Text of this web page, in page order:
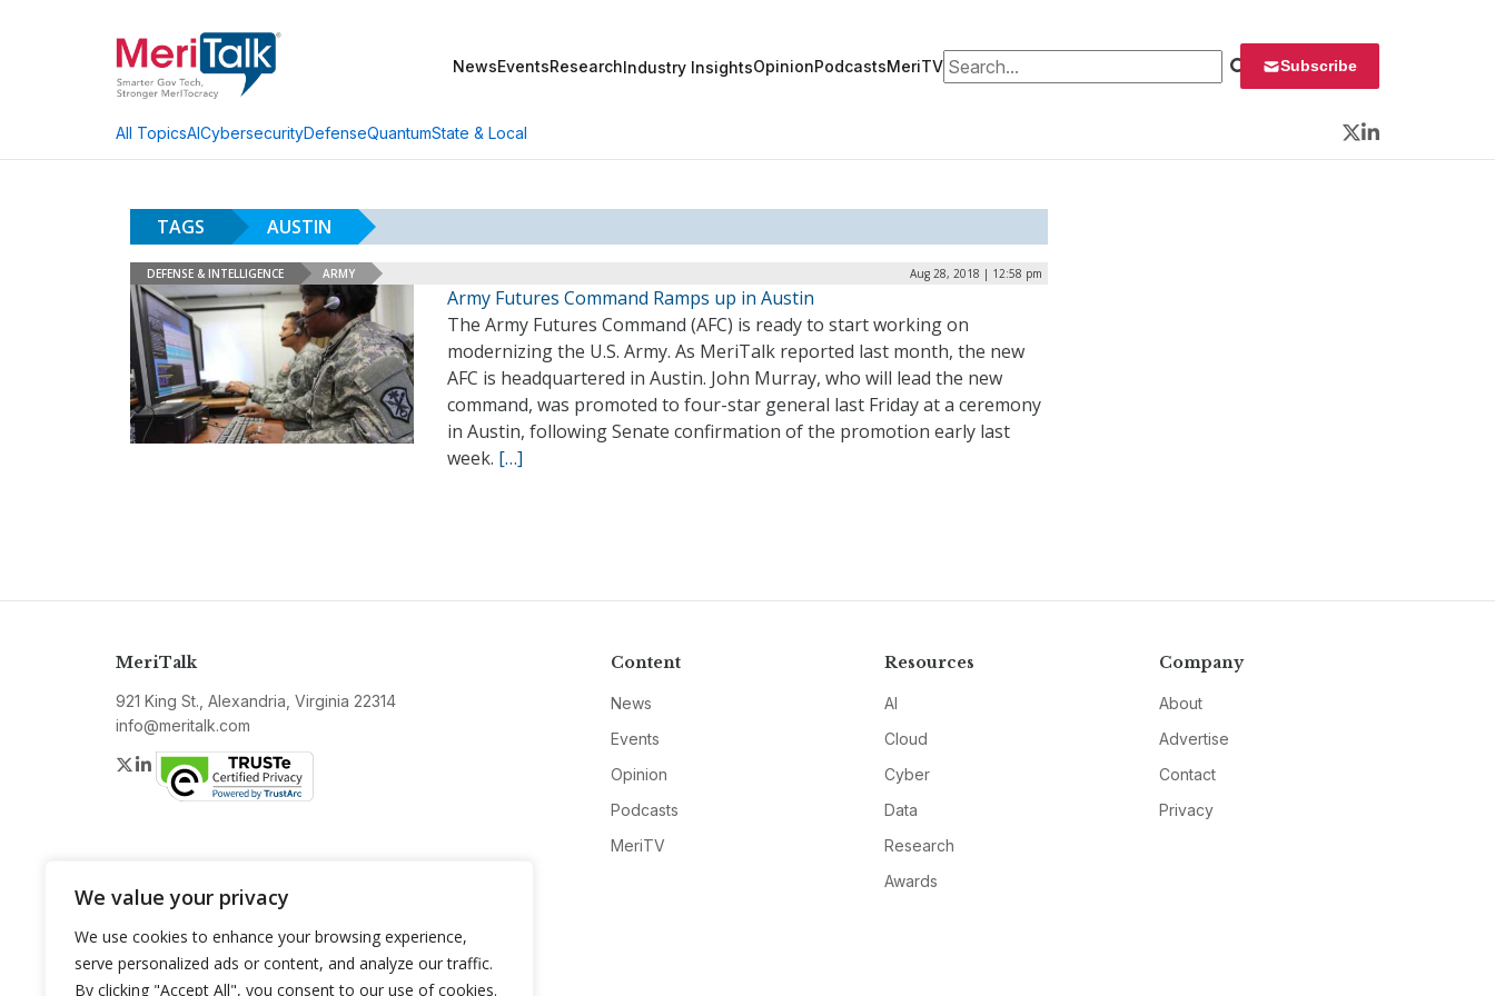
We value your privacy
We use cookies to enhance your browsing experience,
serve personalized ads or content, and analyze our traffic.
By clicking "Accept All", you consent to our use of cookies.
NewsEventsResearchIndustry InsightsOpinionPodcastsMeriTVSearch for: Subscribe
All TopicsAICybersecurityDefenseQuantumState & Local
Twitter
LinkedIn
TAGS AUSTIN
DEFENSE & INTELLIGENCE ARMY Aug 28, 2018 | 12:58 pm
Army Futures Command Ramps up in Austin
The Army Futures Command (AFC) is ready to start working on
modernizing the U.S. Army. As MeriTalk reported last month, the new
AFC is headquartered in Austin. John Murray, who will lead the new
command, was promoted to four-star general last Friday at a ceremony
in Austin, following Senate confirmation of the promotion early last
week. […]
MeriTalk
921 King St., Alexandria, Virginia 22314
info@meritalk.com
Twitter
LinkedIn
Content
News
Events
Opinion
Podcasts
MeriTV
Resources
AI
Cloud
Cyber
Data
Research
Awards
Company
About
Advertise
Contact
Privacy